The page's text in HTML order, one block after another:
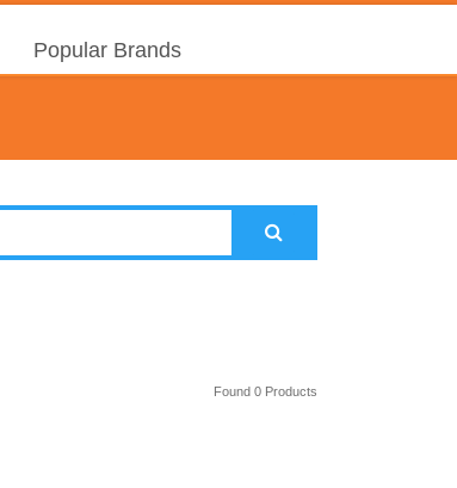
Popular Brands
Found 0 Products